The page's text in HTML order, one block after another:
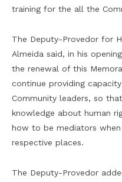
training for the all the
The Deputy-Provedor for
Almeida said, in his
the renewal of this
continue providing
Community leaders, so
knowledge about human
how to be mediators
respective places.
The Deputy-Provedor